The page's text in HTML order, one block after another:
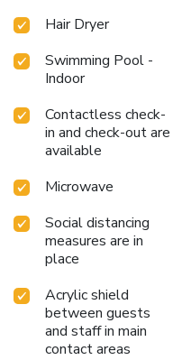
Hair Dryer
Swimming Pool -
Indoor
Contactless check-
in and check-out are
available
Microwave
Social distancing
measures are in
place
Acrylic shield
between guests
and staff in main
contact areas